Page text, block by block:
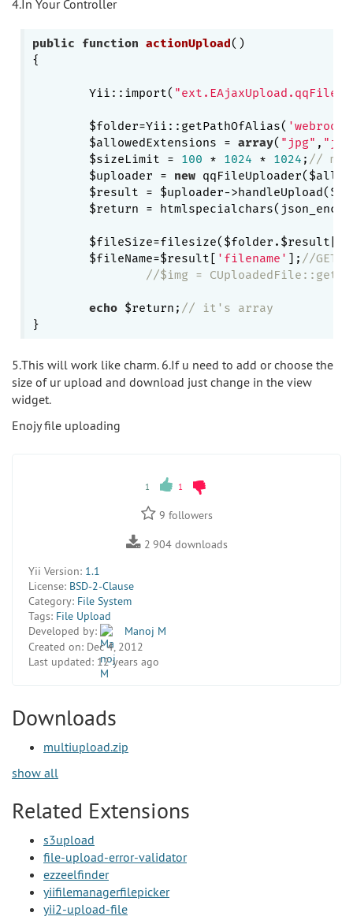
4.In Your Controller
public function actionUpload()
{
        Yii::import(
        $folder=Yii::getPathOfAlias(
'webroot'
        $allowedExtensions =
array( "jpg" ,
        $sizeLimit =
100 * 1024 * 1024 ; //
        $uploader =
new
$result = $uploader-
$return =
        $fileSize=filesize($folder.$result[
        $fileName=$result[
'filename' ]; //
//$img =
echo $return; // it's array
5.This will work like charm. 6.If u need to add or choose the
size of ur upload and download just change in the view
widget.
Enojy file uploading
1 1
9 followers
2 904downloads
Yii Version: 1.1
License: BSD-2-Clause
Category: File System
Tags: File Upload
Developed by:
Manoj M
Created on: Dec 4, 2012
Last updated: 12 years ago
Downloads
multiupload.zip
show all
Related Extensions
s3upload
file-upload-error-validator
ezzeelfinder
yiifilemanagerfilepicker
yii2-upload-file